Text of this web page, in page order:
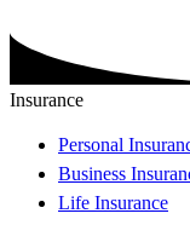
Insurance
Personal
Business
Life Insurance